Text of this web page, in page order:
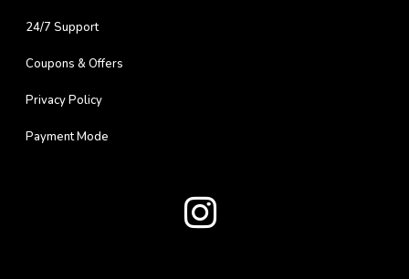
24/7 Support
Coupons & Offers
Privacy Policy
Payment Mode